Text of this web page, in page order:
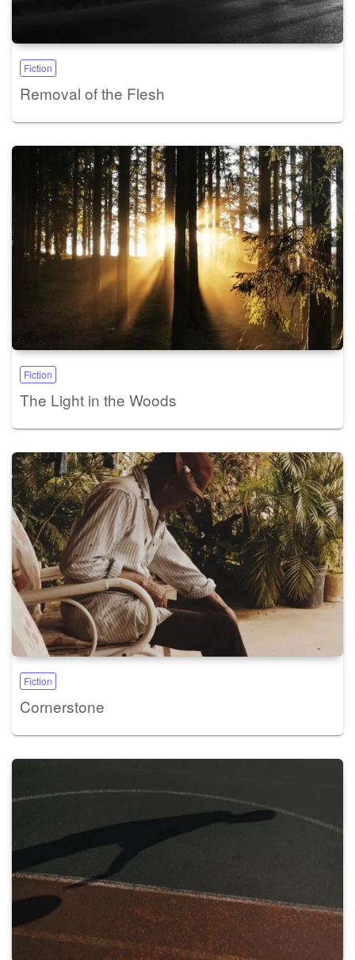
Fiction
Removal of the Flesh
Fiction
The Light in the Woods
Fiction
Cornerstone